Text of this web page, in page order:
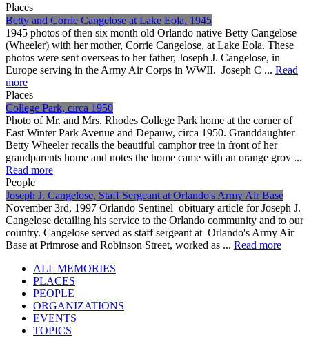
Places
Betty and Corrie Cangelose at Lake Eola, 1945
1945 photos of then six month old Orlando native Betty Cangelose
(Wheeler) with her mother, Corrie Cangelose, at Lake Eola. These
photos were sent overseas to her father, Joseph J. Cangelose, in
Europe serving in the Army Air Corps in WWII. Joseph C ... Read
more
Places
College Park, circa 1950
Photo of Mr. and Mrs. Rhodes College Park home at the corner of
East Winter Park Avenue and Depauw, circa 1950. Granddaughter
Betty Wheeler recalls the beautiful camphor tree in front of her
grandparents home and notes the home came with an orange grov ...
Read more
People
Joseph J. Cangelose, Staff Sergeant at Orlando's Army Air Base
November 3rd, 1997 Orlando Sentinel obituary article for Joseph J.
Cangelose detailing his service to the Orlando community and to our
country. Cangelose served as staff sergeant at Orlando's Army Air
Base at Primrose and Robinson Street, worked as ... Read more
ALL MEMORIES
PLACES
PEOPLE
ORGANIZATIONS
EVENTS
TOPICS